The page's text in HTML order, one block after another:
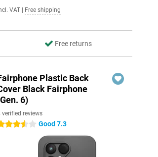
VAT Free shipping
Free returns
Plastic Back
Black Fairphone
6)
verified reviews
stars Good 7.3